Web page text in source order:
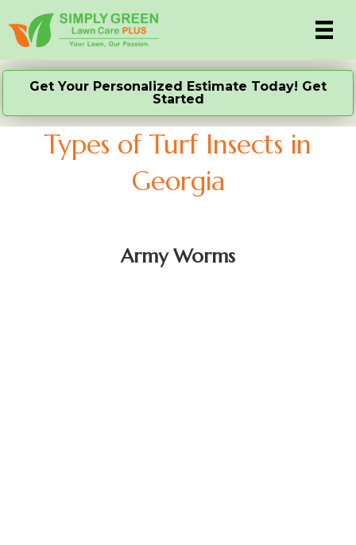
Get Your Personalized Estimate Today! Get
Started
Types of Turf Insects in
Georgia
Army Worms